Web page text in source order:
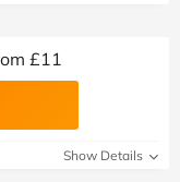
£11
Show Details